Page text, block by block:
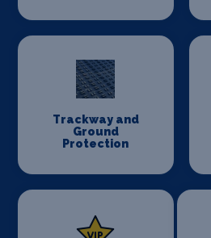
Trackway and
Ground
Protection